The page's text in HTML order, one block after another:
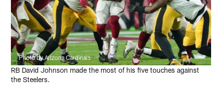
Photo by Arizona Cardinals
RB David Johnson made the most of his five touches against
the Steelers.